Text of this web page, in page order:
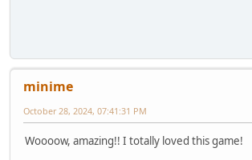
minime
October 28, 2024, 07:41:31 PM
Woooow, amazing!! I totally loved this game!